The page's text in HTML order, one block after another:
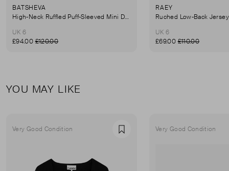
BATSHEVA
High-Neck Ruffled Puff-Sleeved Mini Dress
UK 6
£94.00£120.00
RAEY
UK 6
£69.00£110.00
YOU MAY LIKE
Very Good Condition Favourite Very Good Condition